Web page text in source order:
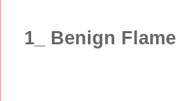
1_ Benign